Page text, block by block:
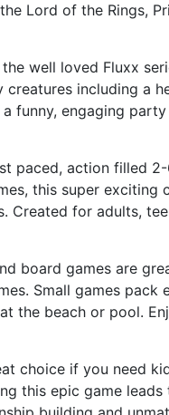
Lord of the Rings,
well loved Fluxx
including a
funny, engaging
paced, action filled
this super exciting
Created for adults,
board games are
Small games pack
the beach or pool.
choice if you need
this epic game leads